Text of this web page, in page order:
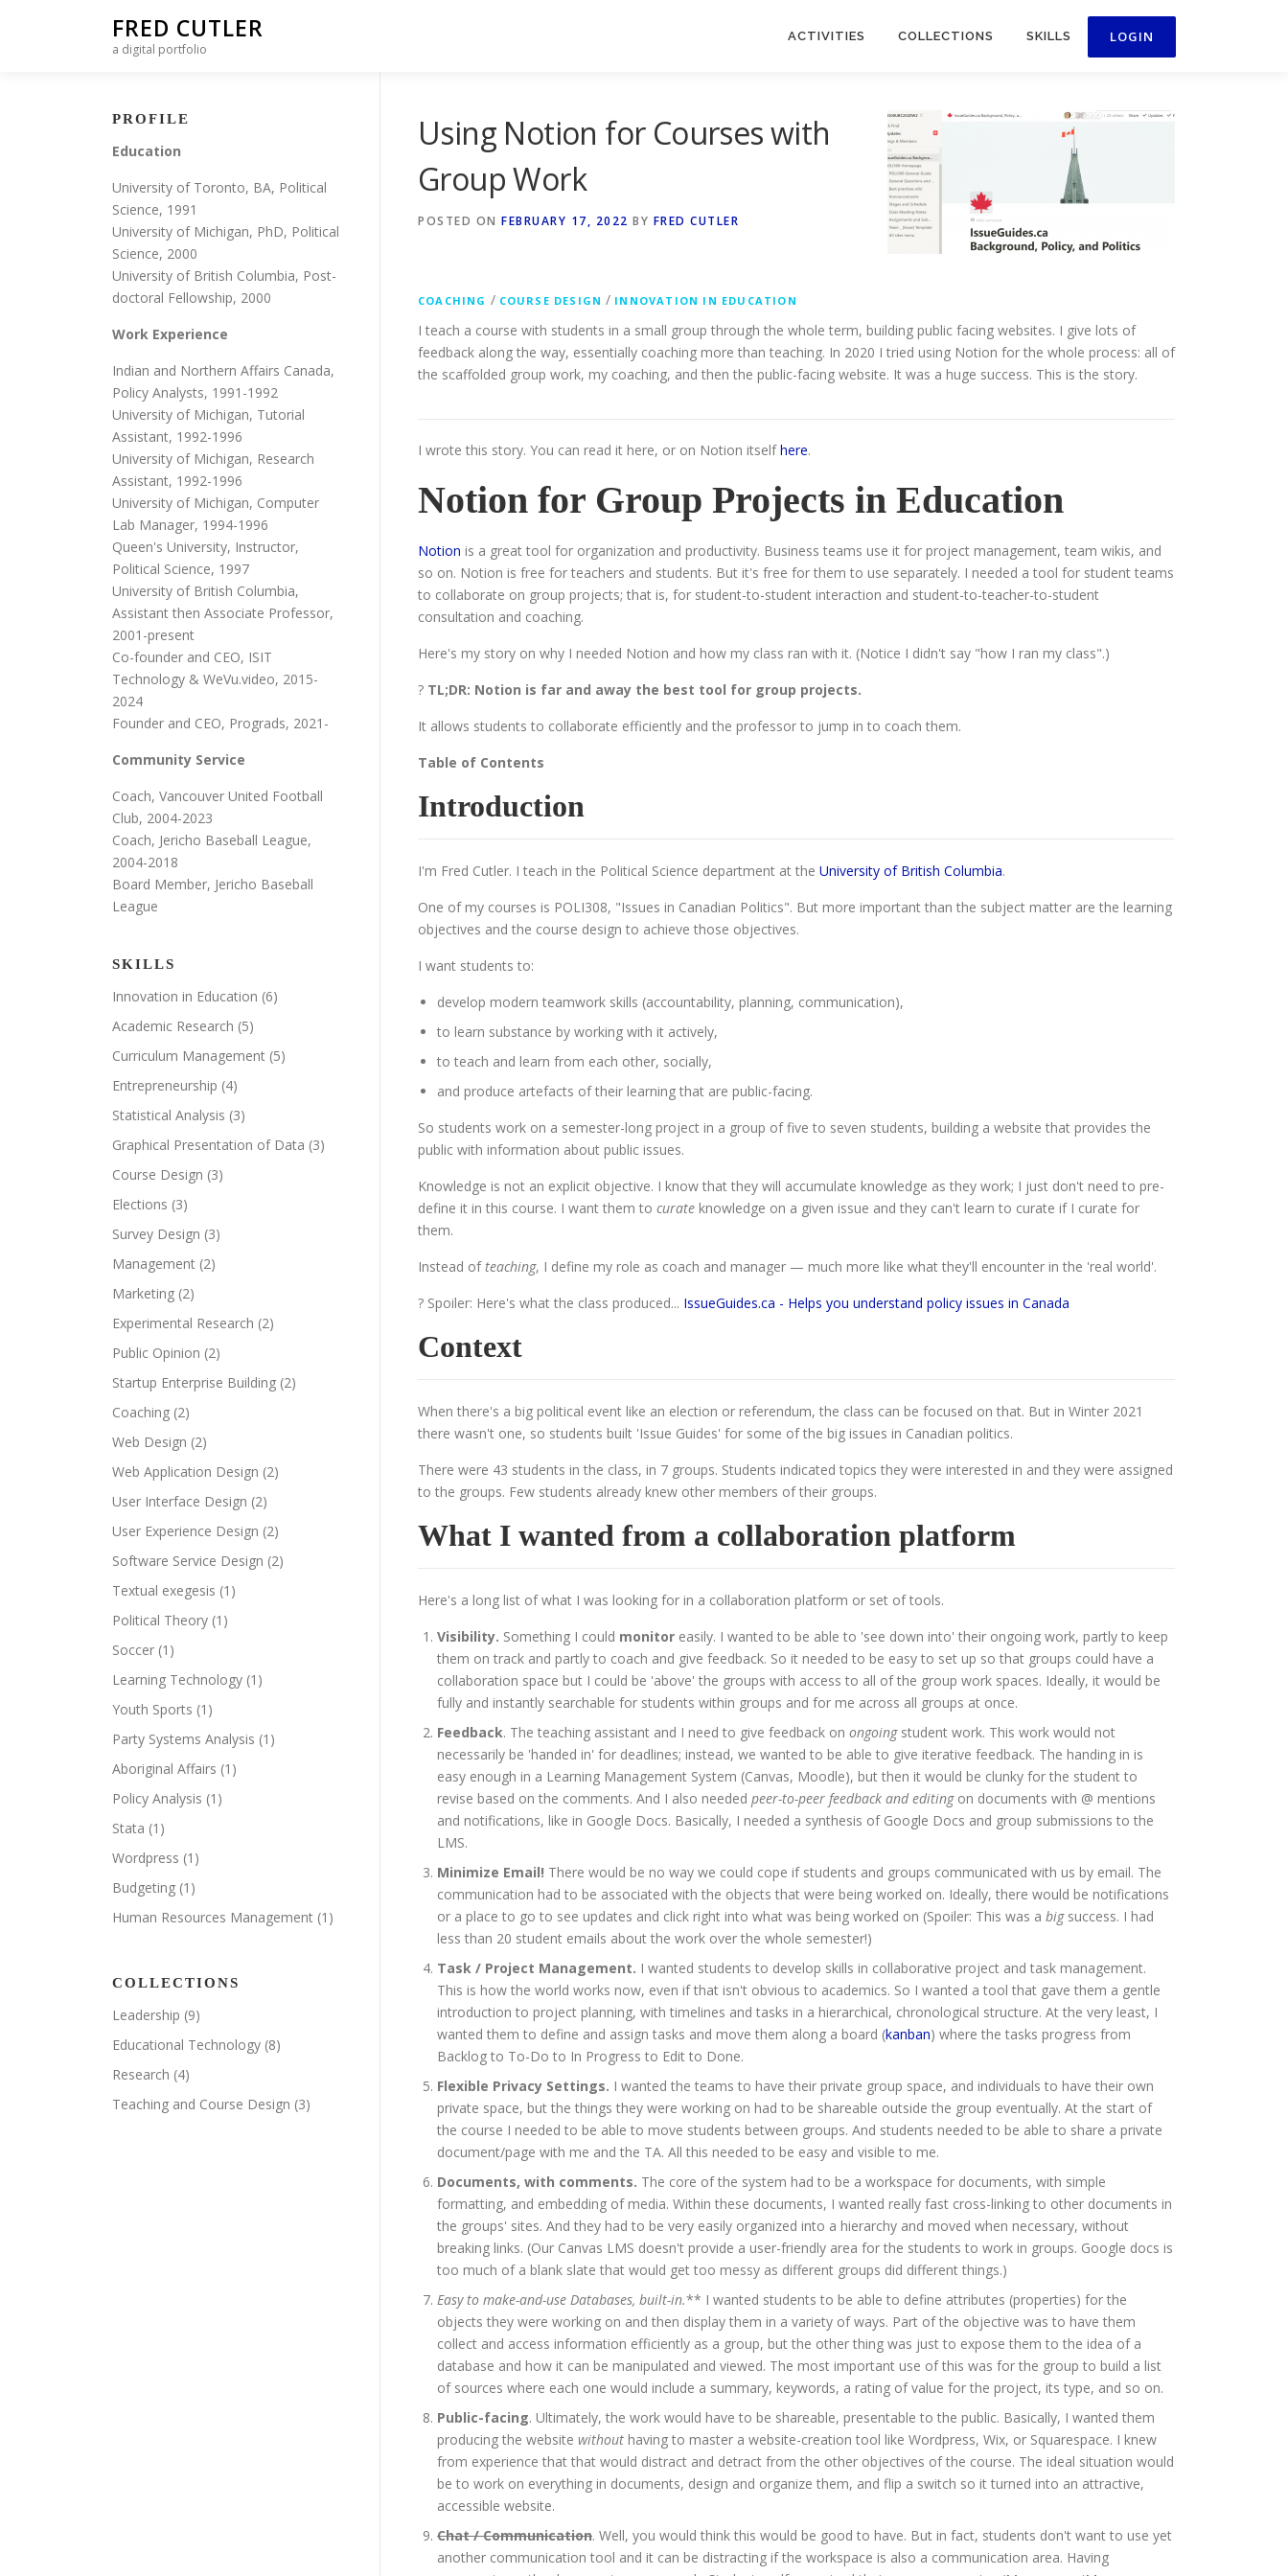
FRED CUTLER
a digital portfolio
ACTIVITIES COLLECTIONS SKILLS
Using Notion for Courses with
Group Work
POSTED ON FEBRUARY 17, 2022 BY FRED CUTLER
COACHING / COURSE DESIGN / INNOVATION IN EDUCATION
I teach a course with students in a small group through the whole term, building public facing websites. I give lots of
feedback along the way, essentially coaching more than teaching. In 2020 I tried using Notion for the whole process: all of
the scaffolded group work, my coaching, and then the public-facing website. It was a huge success. This is the story.
I wrote this story. You can read it here, or on Notion itselfhere.
Notion for Group Projects in Education
Notion is a great tool for organization and productivity. Business teams use it for project management, team wikis, and
so on. Notion is free for teachers and students. But it's free for them to use separately. I needed a tool for student teams
to collaborate on group projects; that is, for student-to-student interaction and student-to-teacher-to-student
consultation and coaching.
Here's my story on why I needed Notion and how my class ran with it. (Notice I didn't say "how I ran my class".)
? TL;DR: Notion is far and away the best tool for group projects.
It allows students to collaborate efficiently and the professor to jump in to coach them.
Table of Contents
Introduction
I'm Fred Cutler. I teach in the Political Science department at the University of British Columbia.
One of my courses is POLI308, "Issues in Canadian Politics". But more important than the subject matter are the learning
objectives and the course design to achieve those objectives.
I want students to:
develop modern teamwork skills (accountability, planning, communication),
to learn substance by working with it actively,
to teach and learn from each other, socially,
and produce artefacts of their learning that are public-facing.
So students work on a semester-long project in a group of five to seven students, building a website that provides the
public with information about public issues.
Knowledge is not an explicit objective. I know that they will accumulate knowledge as they work; I just don't need to pre-
define it in this course. I want them to curate knowledge on a given issue and they can't learn to curate if I curate for
them.
Instead ofteaching, I define my role as coach and manager — much more like what they'll encounter in the 'real world'.
? Spoiler: Here's what the class produced... IssueGuides.ca - Helps you understand policy issues in Canada
Context
When there's a big political event like an election or referendum, the class can be focused on that. But in Winter 2021
there wasn't one, so students built 'Issue Guides' for some of the big issues in Canadian politics.
There were 43 students in the class, in 7 groups. Students indicated topics they were interested in and they were assigned
to the groups. Few students already knew other members of their groups.
What I wanted from a collaboration platform
Here's a long list of what I was looking for in a collaboration platform or set of tools.
Visibility. Something I could monitor easily. I wanted to be able to 'see down into' their ongoing work, partly to keep
them on track and partly to coach and give feedback. So it needed to be easy to set up so that groups could have a
collaboration space but I could be 'above' the groups with access to all of the group work spaces. Ideally, it would be
fully and instantly searchable for students within groups and for me across all groups at once.
Feedback. The teaching assistant and I need to give feedback on ongoingstudent work. This work would not
necessarily be 'handed in' for deadlines; instead, we wanted to be able to give iterative feedback. The handing in is
easy enough in a Learning Management System (Canvas, Moodle), but then it would be clunky for the student to
revise based on the comments. And I also needed peer-to-peer feedback and editingon documents with @ mentions
and notifications, like in Google Docs. Basically, I needed a synthesis of Google Docs and group submissions to the
LMS.
Minimize Email! There would be no way we could cope if students and groups communicated with us by email. The
communication had to be associated with the objects that were being worked on. Ideally, there would be notifications
or a place to go to see updates and click right into what was being worked on (Spoiler: This was a bigsuccess. I had
less than 20 student emails about the work over the whole semester!)
Task / Project Management. I wanted students to develop skills in collaborative project and task management.
This is how the world works now, even if that isn't obvious to academics. So I wanted a tool that gave them a gentle
introduction to project planning, with timelines and tasks in a hierarchical, chronological structure. At the very least, I
wanted them to define and assign tasks and move them along a board (kanban) where the tasks progress from
Backlog to To-Do to In Progress to Edit to Done.
Flexible Privacy Settings. I wanted the teams to have their private group space, and individuals to have their own
private space, but the things they were working on had to be shareable outside the group eventually. At the start of
the course I needed to be able to move students between groups. And students needed to be able to share a private
document/page with me and the TA. All this needed to be easy and visible to me.
Documents, with comments. The core of the system had to be a workspace for documents, with simple
formatting, and embedding of media. Within these documents, I wanted really fast cross-linking to other documents in
the groups' sites. And they had to be very easily organized into a hierarchy and moved when necessary, without
breaking links. (Our Canvas LMS doesn't provide a user-friendly area for the students to work in groups. Google docs is
too much of a blank slate that would get too messy as different groups did different things.)
Easy to make-and-use Databases, built-in.** I wanted students to be able to define attributes (properties) for the
objects they were working on and then display them in a variety of ways. Part of the objective was to have them
collect and access information efficiently as a group, but the other thing was just to expose them to the idea of a
database and how it can be manipulated and viewed. The most important use of this was for the group to build a list
of sources where each one would include a summary, keywords, a rating of value for the project, its type, and so on.
Public-facing. Ultimately, the work would have to be shareable, presentable to the public. Basically, I wanted them
producing the website without having to master a website-creation tool like Wordpress, Wix, or Squarespace. I knew
from experience that that would distract and detract from the other objectives of the course. The ideal situation would
be to work on everything in documents, design and organize them, and flip a switch so it turned into an attractive,
accessible website.
Chat / Communication. Well, you would think this would be good to have. But in fact, students don't want to use yet
another communication tool and it can be distracting if the workspace is also a communication area. Having
PROFILE
Education
University of Toronto, BA, Political
Science, 1991
University of Michigan, PhD, Political
Science, 2000
University of British Columbia, Post-
doctoral Fellowship, 2000
Work Experience
Indian and Northern Affairs Canada,
Policy Analysts, 1991-1992
University of Michigan, Tutorial
Assistant, 1992-1996
University of Michigan, Research
Assistant, 1992-1996
University of Michigan, Computer
Lab Manager, 1994-1996
Queen's University, Instructor,
Political Science, 1997
University of British Columbia,
Assistant then Associate Professor,
2001-present
Co-founder and CEO, ISIT
Technology & WeVu.video, 2015-
2024
Founder and CEO, Prograds, 2021-
Community Service
Coach, Vancouver United Football
Club, 2004-2023
Coach, Jericho Baseball League,
2004-2018
Board Member, Jericho Baseball
League
SKILLS
Innovation in Education (6)
Academic Research (5)
Curriculum Management (5)
Entrepreneurship (4)
Statistical Analysis (3)
Graphical Presentation of Data (3)
Course Design (3)
Elections (3)
Survey Design (3)
Management (2)
Marketing (2)
Experimental Research (2)
Public Opinion (2)
Startup Enterprise Building (2)
Coaching (2)
Web Design (2)
Web Application Design (2)
User Interface Design (2)
User Experience Design (2)
Software Service Design (2)
Textual exegesis (1)
Political Theory (1)
Soccer (1)
Learning Technology (1)
Youth Sports (1)
Party Systems Analysis (1)
Aboriginal Affairs (1)
Policy Analysis (1)
Stata (1)
Wordpress (1)
Budgeting (1)
Human Resources Management (1)
COLLECTIONS
Leadership (9)
Educational Technology (8)
Research (4)
Teaching and Course Design (3)